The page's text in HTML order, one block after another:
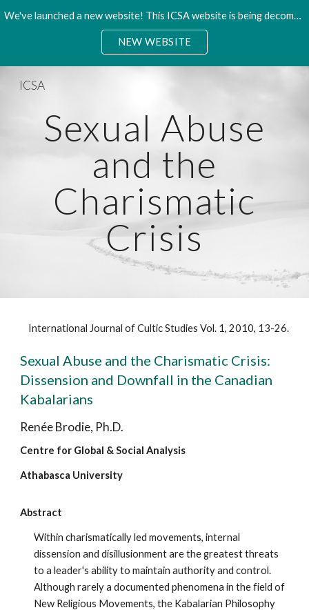
Skip to navigation
We've launched a new website! This ICSA website is being decommisioned. Please access the new site.
NEW WEBSITE
ICSA
Sexual Abuse
and the
Charismatic
Crisis
International Journal of Cultic Studies Vol. 1, 2010, 13-26.
Sexual Abuse and the Charismatic Crisis:
Dissension and Downfall in the Canadian
Kabalarians
Renée Brodie, Ph.D.
Centre for Global & Social Analysis
Athabasca University
Abstract
Within charismatically led movements, internal
dissension and disillusionment are the greatest threats
to a leader's ability to maintain authority and control.
Although rarely a documented phenomena in the field of
New Religious Movements, the Kabalarian Philosophy